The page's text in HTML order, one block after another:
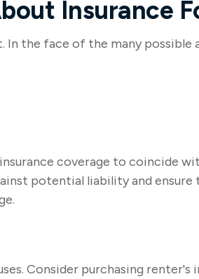
Insurance
the face of the many
coverage to coincide
potential liability and ensure
Consider purchasing